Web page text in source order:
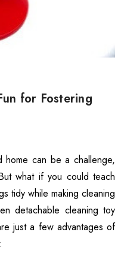
Textured Grip Heavy-Duty
Safety Gloves, 12 Pairs
Gloves, Latex
Details
1516 Premium High
Work And
Gloves, 12-
Pack, MicroFoam
Coated Palm
for Fostering
home can be a challenge,
what if you could teach
tidy while making cleaning
detachable cleaning toy
just a few advantages of